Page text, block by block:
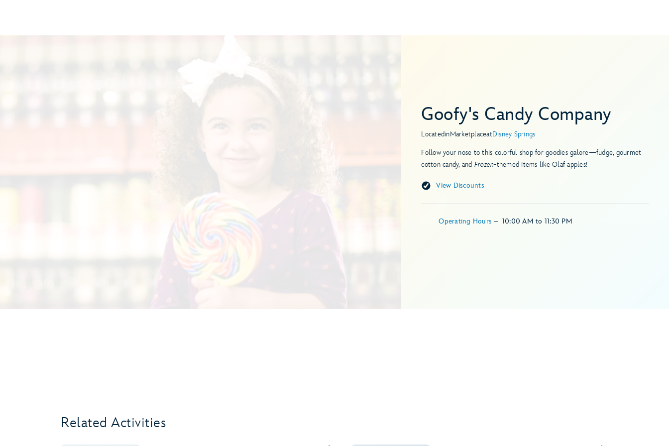
Goofy's Candy Company
LocatedinMarketplaceatDisney Springs
Follow your nose to this colorful shop for goodies galore—fudge, gourmet
cotton candy, and Frozen-themed items like Olaf apples!
View Discounts
Operating Hours– 10:00 AM to 11:30 PM
Related Activities